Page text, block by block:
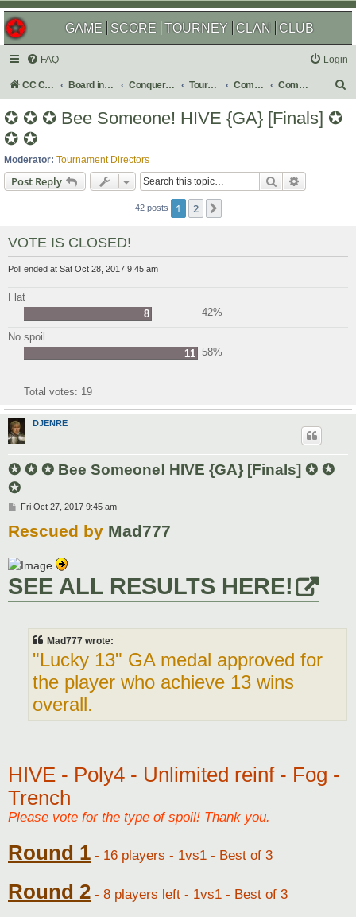
GAME SCORE TOURNEY CLAN CLUB
FAQ Login
CC Central Command Board index Conquer Club Tournaments Completed Completed 2018
✪ ✪ ✪ Bee Someone! HIVE {GA} [Finals] ✪
✪ ✪
Moderator: Tournament Directors
Post Reply Search
42 posts 1 2
VOTE IS CLOSED!
Poll ended at Sat Oct 28, 2017 9:45 am
Flat
8
42%
No spoil
11 58%
Total votes: 19
DJENRE
✪ ✪ ✪ Bee Someone! HIVE {GA} [Finals] ✪ ✪
✪
P
s
t
Fri Oct 27, 2017 9:45 am
Rescued by Mad777
SEE ALL RESULTS HERE!
Mad777 wrote:
"Lucky 13" GA medal approved for
the player who achieve 13 wins
overall.
HIVE - Poly4 - Unlimited reinf - Fog -
Trench
Please vote for the type of spoil! Thank you.
Round 1 - 16 players - 1vs1 - Best of 3
Round 2 - 8 players left - 1vs1 - Best of 3